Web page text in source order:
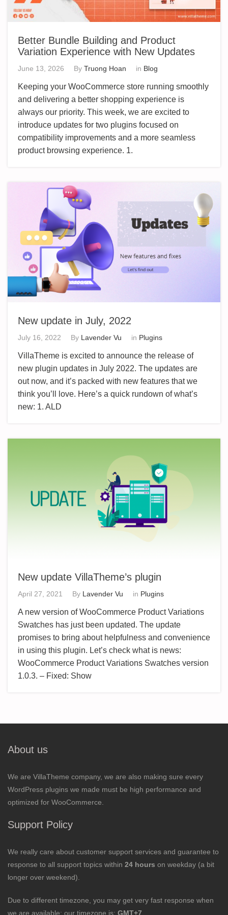
Better Bundle Building and Product
Variation Experience with New Updates
June 13, 2026 By Truong Hoan in Blog
Keeping your WooCommerce store running smoothly
and delivering a better shopping experience is
always our priority. This week, we are excited to
introduce updates for two plugins focused on
compatibility improvements and a more seamless
product browsing experience. 1.
New update in July, 2022
July 16, 2022 By Lavender Vu in Plugins
VillaTheme is excited to announce the release of
new plugin updates in July 2022. The updates are
out now, and it’s packed with new features that we
think you’ll love. Here’s a quick rundown of what’s
new: 1. ALD
New update VillaTheme’s plugin
April 27, 2021 By Lavender Vu in Plugins
A new version of WooCommerce Product Variations
Swatches has just been updated. The update
promises to bring about helpfulness and convenience
in using this plugin. Let’s check what is news:
WooCommerce Product Variations Swatches version
1.0.3. – Fixed: Show
About us
We are VillaTheme company, we are also making sure every
WordPress plugins we made must be high performance and
optimized for WooCommerce.
Support Policy
We really care about customer support services and guarantee to
response to all support topics within 24 hours on weekday (a bit
longer over weekend).
Due to different timezone, you may get very fast response when
we are available; our timezone is: GMT+7